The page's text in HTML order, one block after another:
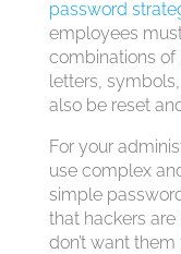
password
employees
combinations
letters,
also be reset
For your
use complex
simple
that hackers
don’t want